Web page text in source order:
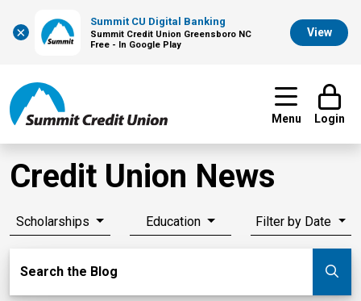
×
Summit CU Digital Banking
Summit Credit Union Greensboro NC
Free - In Google Play
View
Menu Login
Credit Union News
Scholarships Education Filter by Date
Search the Blog